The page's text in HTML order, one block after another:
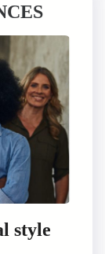
style